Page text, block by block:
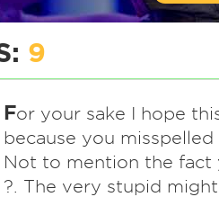
9
For your sake I hope
because you
Not to mention the fact
?. The very stupid